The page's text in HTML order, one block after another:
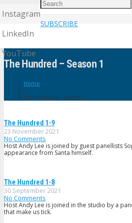
Instagram
LinkedIn
YouTube
SUBSCRIBE
The Hundred – Season 1
Home
The Hundred – Season 1
The Hundred 1-9
23 November 2021
No Comments
Host Andy Lee is joined by guest panellists
appearance from Santa himself.
The Hundred 1-8
30 September 2021
No Comments
Host Andy Lee is joined in the studio by a
that make us tick.